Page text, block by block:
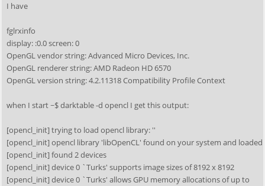
I have
fglrxinfo
display: :0.0 screen: 0
OpenGL vendor string: Advanced Micro Devices, Inc.
OpenGL renderer string: AMD Radeon HD 6570
OpenGL version string: 4.2.11318 Compatibility Profile Context
when I start ~$ darktable -d opencl I get this output:
[opencl_init] trying to load opencl library: ''
[opencl_init] opencl library 'libOpenCL' found on your system and loaded
[opencl_init] found 2 devices
[opencl_init] device 0 `Turks' supports image sizes of 8192 x 8192
[opencl_init] device 0 `Turks' allows GPU memory allocations of up to